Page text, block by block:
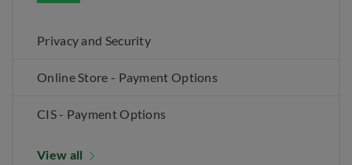
Privacy and Security
Online Store - Payment Options
CIS - Payment Options
View all